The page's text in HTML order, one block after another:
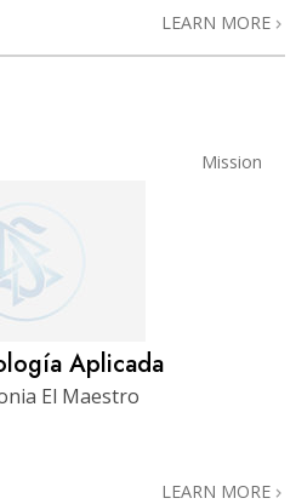
LEARN MORE
Mission
Aplicada
El Maestro
LEARN MORE